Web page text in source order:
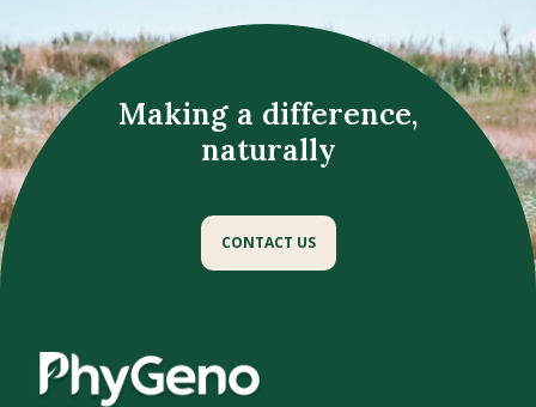
Making a difference,
naturally
CONTACT US